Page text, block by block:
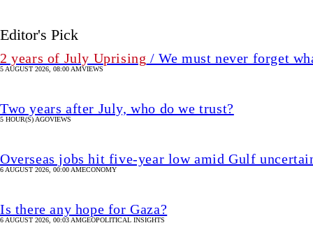
Editor's Pick
2 years of July Uprising / We must never forget
5 AUGUST 2026, 08:00 AMVIEWS
Two years after July, who do we trust?
5 HOUR(S) AGOVIEWS
Overseas jobs hit five-year low amid Gulf
6 AUGUST 2026, 00:00 AMECONOMY
Is there any hope for Gaza?
6 AUGUST 2026, 00:03 AMGEOPOLITICAL INSIGHTS